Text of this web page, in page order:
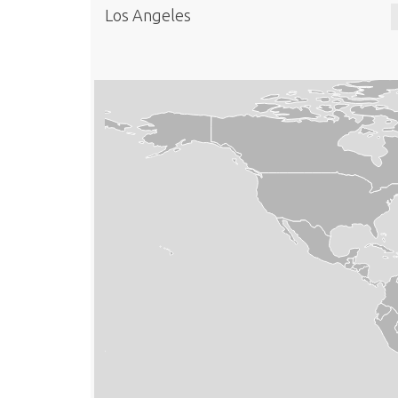
Los Angeles